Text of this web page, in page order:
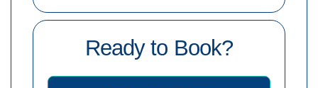
Ready to Book?